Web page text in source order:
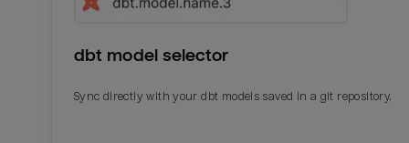
dbt model selector
Sync directly with your dbt models saved in a git repository.